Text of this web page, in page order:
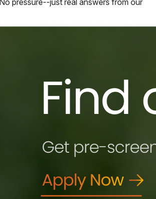
No pressure--just real answers from our